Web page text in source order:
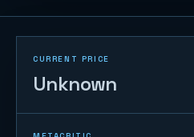
CURRENT PRICE
Unknown